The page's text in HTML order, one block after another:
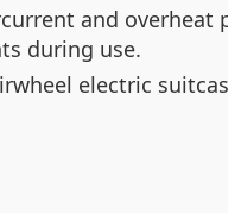
and
during use.
electric